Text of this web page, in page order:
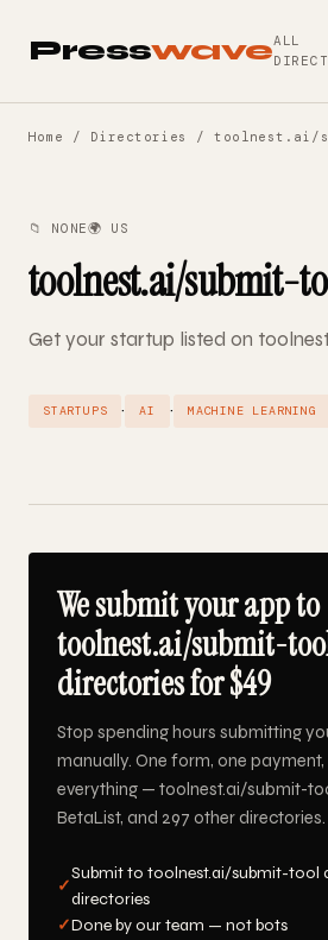
PresswaveALL
Home / Directories / toolnest.ai/
📁 NONE🌍 US
toolnest.ai/submit-
Get your startup listed on
STARTUPS · AI · MACHINE LEARNING
We submit your app to
toolnest.ai/submit-
directories for $49
Stop spending hours submitting
manually. One form, one
everything — toolnest.ai/submit-
BetaList, and 297 other directories.
✓
Submit to toolnest.ai/submit-tool
directories
✓Done by our team — not bots